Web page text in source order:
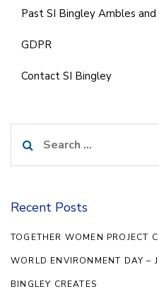
Past SI Bingley Ambles and
GDPR
Contact SI Bingley
for:
Recent Posts
TOGETHER WOMEN PROJECT
WORLD ENVIRONMENT DAY –
BINGLEY CREATES